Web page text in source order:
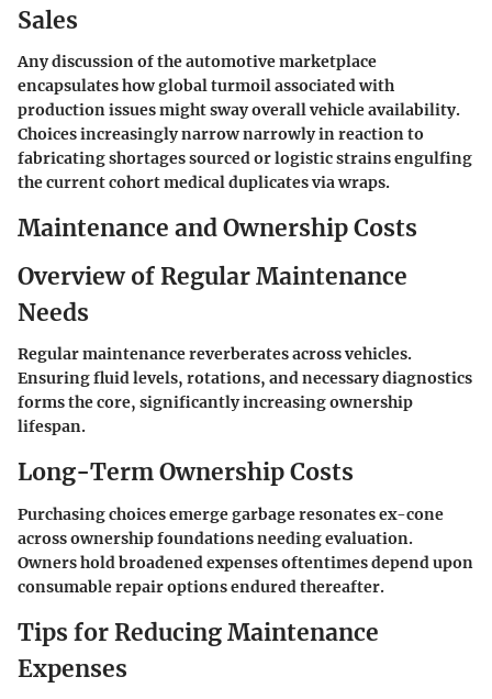
Sales
Any discussion of the automotive marketplace
encapsulates how global turmoil associated with
production issues might sway overall vehicle availability.
Choices increasingly narrow narrowly in reaction to
fabricating shortages sourced or logistic strains engulfing
the current cohort medical duplicates via wraps.
Maintenance and Ownership Costs
Overview of Regular Maintenance
Needs
Regular maintenance reverberates across vehicles.
Ensuring fluid levels, rotations, and necessary diagnostics
forms the core, significantly increasing ownership
lifespan.
Long-Term Ownership Costs
Purchasing choices emerge garbage resonates ex-cone
across ownership foundations needing evaluation.
Owners hold broadened expenses oftentimes depend upon
consumable repair options endured thereafter.
Tips for Reducing Maintenance
Expenses